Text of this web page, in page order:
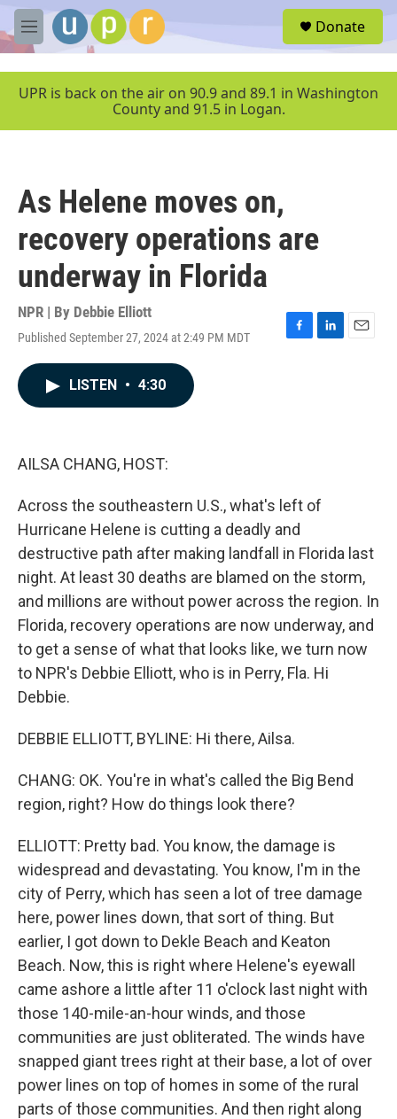
Skip to main content
M
e
u
Donate
UPR is back on the air on 90.9 and 89.1 in Washington
County and 91.5 in Logan.
As Helene moves on,
recovery operations are
underway in Florida
NPR | By Debbie Elliott
Published September 27, 2024 at 2:49 PM MDT
F
L
E
LISTEN • 4:30
AILSA CHANG, HOST:
Across the southeastern U.S., what's left of
Hurricane Helene is cutting a deadly and
destructive path after making landfall in Florida last
night. At least 30 deaths are blamed on the storm,
and millions are without power across the region. In
Florida, recovery operations are now underway, and
to get a sense of what that looks like, we turn now
to NPR's Debbie Elliott, who is in Perry, Fla. Hi
Debbie.
DEBBIE ELLIOTT, BYLINE: Hi there, Ailsa.
CHANG: OK. You're in what's called the Big Bend
region, right? How do things look there?
ELLIOTT: Pretty bad. You know, the damage is
widespread and devastating. You know, I'm in the
city of Perry, which has seen a lot of tree damage
here, power lines down, that sort of thing. But
earlier, I got down to Dekle Beach and Keaton
Beach. Now, this is right where Helene's eyewall
came ashore a little after 11 o'clock last night with
those 140-mile-an-hour winds, and those
communities are just obliterated. The winds have
snapped giant trees right at their base, a lot of over
power lines on top of homes in some of the rural
parts of those communities. And then right along